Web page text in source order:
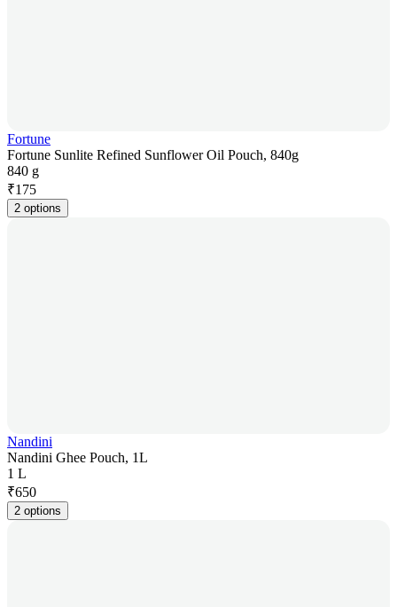
Fortune
Fortune Sunlite Refined Sunflower Oil Pouch, 840g
840 g
₹175
2 options
Nandini
Nandini Ghee Pouch, 1L
1 L
₹650
2 options